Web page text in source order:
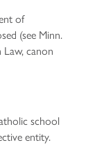
of
(see Minn.
canon
school
entity.